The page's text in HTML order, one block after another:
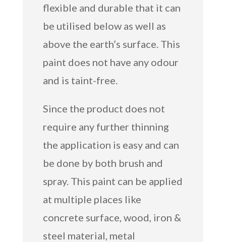
flexible and durable that it can
be utilised below as well as
above the earth’s surface. This
paint does not have any odour
and is taint-free.
Since the product does not
require any further thinning
the application is easy and can
be done by both brush and
spray. This paint can be applied
at multiple places like
concrete surface, wood, iron &
steel material, metal